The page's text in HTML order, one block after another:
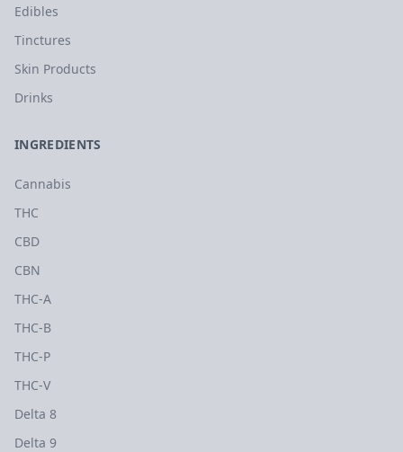
Edibles
Tinctures
Skin Products
Drinks
INGREDIENTS
Cannabis
THC
CBD
CBN
THC-A
THC-B
THC-P
THC-V
Delta 8
Delta 9